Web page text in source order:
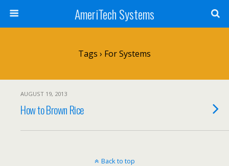
AmeriTech Systems
Tags › For Systems
AUGUST 19, 2013
How to Brown Rice
Back to top